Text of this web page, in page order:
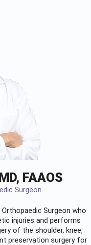
FAAOS
Surgeon
Orthopaedic Surgeon who
injuries and performs
of the shoulder, knee,
preservation surgery for